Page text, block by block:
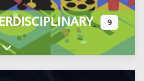
9
Expand sub-categories